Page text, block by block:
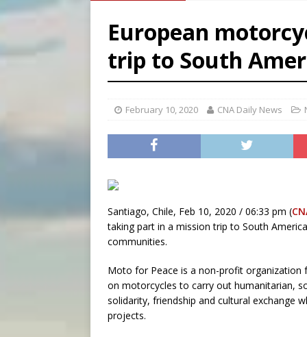
[ August 6, 2026 ]
Florida
[ August 6, 2026 ] Bishop
[ August 6, 2026 ] Federal
European
trip to South
February 10, 2020 CNA Daily News
Santiago, Chile, Feb 10, 2020 / 06:33 pm (
taking part in a mission trip to South
communities.
Moto for Peace is a non-profit organization
on motorcycles to carry out humanitarian,
solidarity, friendship and cultural exchange
projects.